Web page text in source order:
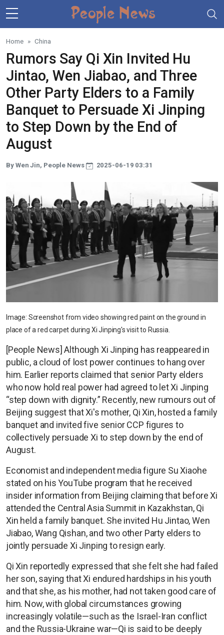
Skip to main content
Home China
Rumors Say Qi Xin Invited Hu
Jintao, Wen Jiabao, and Three
Other Party Elders to a Family
Banquet to Persuade Xi Jinping
to Step Down by the End of
August
By Wen Jin, People News 2025-06-19 03:31
Image: Screenshot from video showing red paint on the ground in
place of a red carpet during Xi Jinping's visit to Russia.
[People News] Although Xi Jinping has reappeared in
public, a cloud of lost power continues to hang over
him. Earlier reports claimed that senior Party elders
who now hold real power had agreed to let Xi Jinping
“step down with dignity.” Recently, new rumours out of
Beijing suggest that Xi's mother, Qi Xin, hosted a family
banquet and invited five senior CCP figures to
collectively persuade Xi to step down by the end of
August.
Economist and independent media figure Su Xiaohe
stated on his YouTube program that he received
insider information from Beijing claiming that before Xi
attended the Central Asia Summit in Kazakhstan, Qi
Xin held a family banquet. She invited Hu Jintao, Wen
Jiabao, Wang Qishan, and two other Party elders to
jointly persuade Xi Jinping to resign early.
Qi Xin reportedly expressed that she felt she had failed
her son, saying that Xi endured hardships in his youth
and that she, as his mother, had not taken good care of
him. Now, with global circumstances growing
increasingly volatile—such as the Israel-Iran conflict
and the Russia-Ukraine war—Qi is said to be deeply